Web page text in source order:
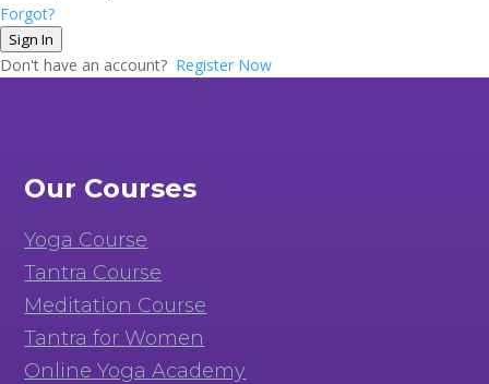
Forgot?
Sign In
Don't have an account? Register Now
Our Courses
Yoga Course
Tantra Course
Meditation Course
Tantra for Women
Online Yoga Academy